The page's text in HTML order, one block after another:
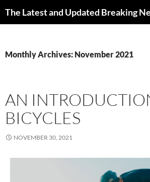
The Latest and Updated Breaking
Monthly Archives: November 2021
AN
BICYCLES
NOVEMBER 30, 2021